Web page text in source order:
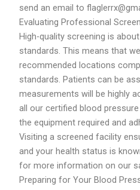
send an email to
Evaluating Professional
High-quality screening is
standards. This means that
recommended locations
standards. Patients can be
measurements will be highly
all our certified blood
the equipment required and
Visiting a screened facility
and your health status is
for more information on our
Preparing for Your Blood